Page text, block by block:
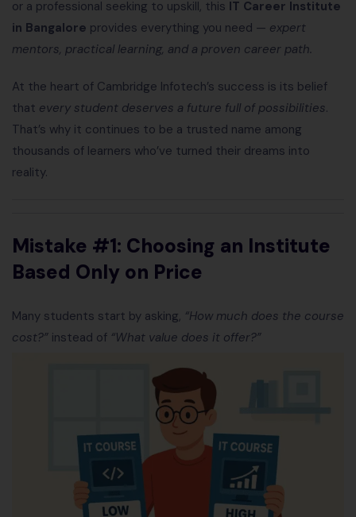
or a professional seeking to upskill, this IT Career Institute
in Bangalore provides everything you need — expert
mentors, practical learning, and a proven career path.
At the heart of Cambridge Infotech’s success is its belief
that every student deserves a future full of possibilities.
That’s why it continues to be a trusted name among
thousands of learners who’ve turned their dreams into
reality.
Mistake #1: Choosing an Institute
Based Only on Price
Many students start by asking, “How much does the course
cost?” instead of “What value does it offer?”